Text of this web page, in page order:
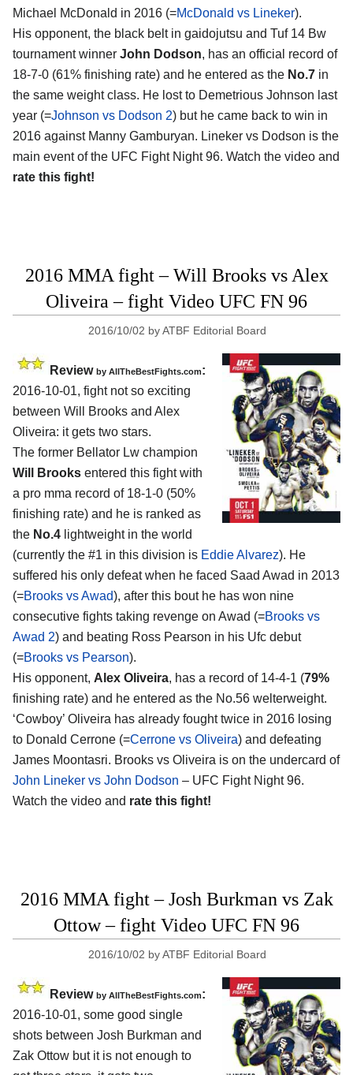
Michael McDonald in 2016 (=McDonald vs Lineker).
His opponent, the black belt in gaidojutsu and Tuf 14 Bw
tournament winner John Dodson, has an official record of
18-7-0 (61% finishing rate) and he entered as the No.7 in
the same weight class. He lost to Demetrious Johnson last
year (=Johnson vs Dodson 2) but he came back to win in
2016 against Manny Gamburyan. Lineker vs Dodson is the
main event of the UFC Fight Night 96. Watch the video and
rate this fight!
2016 MMA fight – Will Brooks vs Alex
Oliveira – fight Video UFC FN 96
2016/10/02 byATBF Editorial Board
Review by AllTheBestFights.com:
2016-10-01, fight not so exciting
between Will Brooks and Alex
Oliveira: it gets two stars.
The former Bellator Lw champion
Will Brooks entered this fight with
a pro mma record of 18-1-0 (50%
finishing rate) and he is ranked as
the No.4 lightweight in the world
(currently the #1 in this division is Eddie Alvarez). He
suffered his only defeat when he faced Saad Awad in 2013
(=Brooks vs Awad), after this bout he has won nine
consecutive fights taking revenge on Awad (=Brooks vs
Awad 2) and beating Ross Pearson in his Ufc debut
(=Brooks vs Pearson).
His opponent, Alex Oliveira, has a record of 14-4-1 (79%
finishing rate) and he entered as the No.56 welterweight.
‘Cowboy’ Oliveira has already fought twice in 2016 losing
to Donald Cerrone (=Cerrone vs Oliveira) and defeating
James Moontasri. Brooks vs Oliveira is on the undercard of
John Lineker vs John Dodson – UFC Fight Night 96.
Watch the video and rate this fight!
2016 MMA fight – Josh Burkman vs Zak
Ottow – fight Video UFC FN 96
2016/10/02 byATBF Editorial Board
Review by AllTheBestFights.com:
2016-10-01, some good single
shots between Josh Burkman and
Zak Ottow but it is not enough to